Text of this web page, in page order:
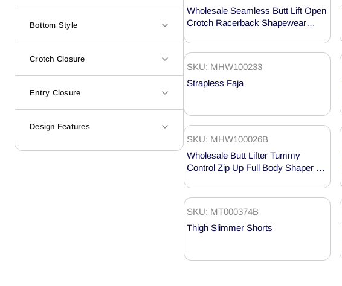
Bottom Style
Crotch Closure
Entry Closure
Design Features
Wholesale Seamless Butt Lift Open
Crotch Racerback Shapewear
SKU: MHW100233
Strapless Faja
SKU: MHW100026B
Wholesale Butt Lifter Tummy
Control Zip Up Full Body Shaper –
SKU: MT000374B
Thigh Slimmer Shorts